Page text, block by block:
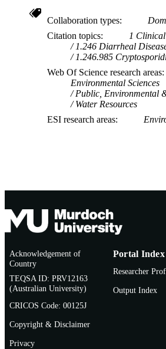
Collaboration types
Citation topics
1
1.246 Diarrheal
1.246.985
Web Of Science research areas
Environmental Sciences
Public, Environmental
Water Resources
ESI research areas
Acknowledgement of
Country
TEQSA ID: PRV12163
(Australian University)
CRICOS Code: 00125J
Copyright & Disclaimer
Privacy
Portal Index
Researcher
Output Index